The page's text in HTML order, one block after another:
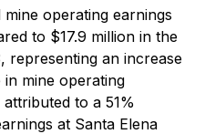
operating earnings
to $17.9 million in the
an increase
mine operating
to a 51%
at Santa Elena